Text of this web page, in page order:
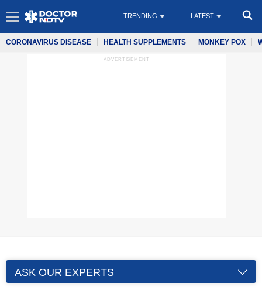
TRENDING LATEST
CORONAVIRUS DISEASE HEALTH SUPPLEMENTS MONKEY POX
ADVERTISEMENT
ASK OUR EXPERTS